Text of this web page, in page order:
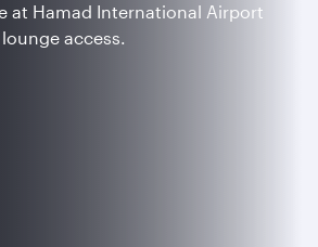
at Hamad International Airport
access.